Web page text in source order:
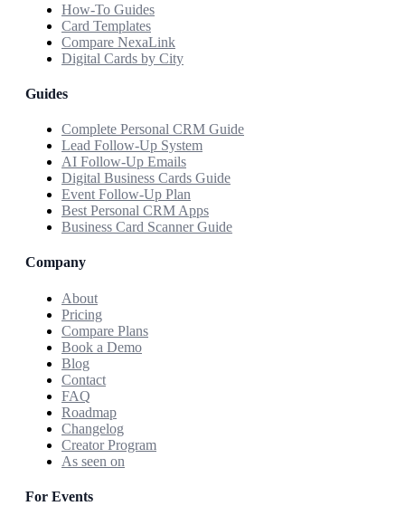
How-To Guides
Card Templates
Compare NexaLink
Digital Cards by City
Guides
Complete Personal CRM Guide
Lead Follow-Up System
AI Follow-Up Emails
Digital Business Cards Guide
Event Follow-Up Plan
Best Personal CRM Apps
Business Card Scanner Guide
Company
About
Pricing
Compare Plans
Book a Demo
Blog
Contact
FAQ
Roadmap
Changelog
Creator Program
As seen on
For Events